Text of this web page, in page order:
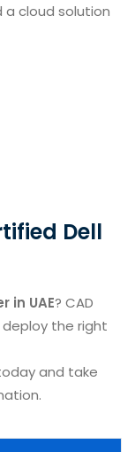
cloud solution
Dell
in UAE? CAD
deploy the right
and take